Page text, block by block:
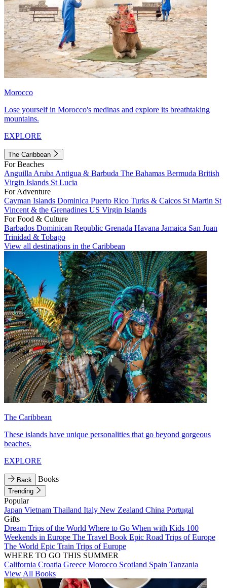
Morocco
Lose yourself in Morocco's medinas and explore its breathtaking
mountains.
EXPLORE
The Caribbean
For Beaches
Anguilla Aruba Antigua & Barbuda The Bahamas Bermuda British
Virgin Islands St Lucia
For Adventure
Cayman Islands Dominica Puerto Rico Turks & Caicos St Martin St
Vincent & the Grenadines US Virgin Islands
For Food & Culture
Barbados Dominican Republic Grenada Havana Jamaica San Juan
Trinidad & Tobago
View all destinations in the Caribbean
The Caribbean
These islands have unique personalities that go beyond gorgeous
beaches.
EXPLORE
Back Books
Trending
Popular
Japan Vietnam Thailand Italy New Zealand China Portugal
Gifts
Dream Trips of the World Where to Go When with Kids 100
Weekends in Europe The Travel Book Epic Road Trips of Europe
The World Epic Train Trips of Europe
WHERE TO GO THIS SUMMER
California Croatia Greece Morocco Scotland Spain Tanzania
View All Books